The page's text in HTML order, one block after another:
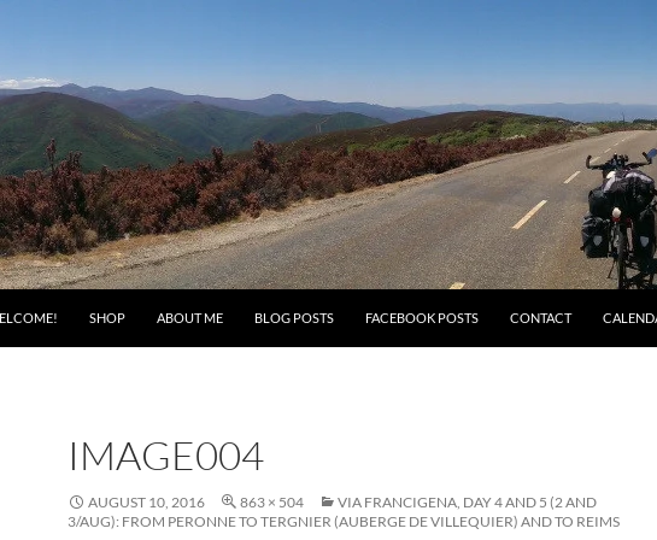
SHOP ABOUT ME BLOG POSTS FACEBOOK POSTS CONTACT
IMAGE004
AUGUST 10, 2016 863 × 504
VIA FRANCIGENA, DAY 4 AND 5 (2 AND
3/AUG): FROM PERONNE TO TERGNIER (AUBERGE DE VILLEQUIER) AND TO REIMS